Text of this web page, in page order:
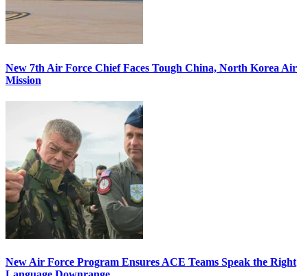
New 7th Air Force Chief Faces Tough China, North Korea Air
Mission
New Air Force Program Ensures ACE Teams Speak the Right